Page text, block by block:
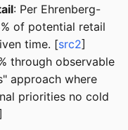
: Per Ehrenberg-
of potential retail
time. [src2]
through observable
approach where
priorities no cold